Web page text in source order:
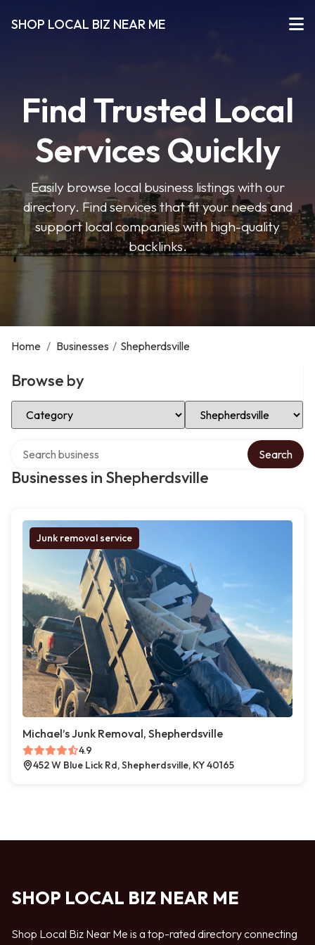
SHOP LOCAL BIZ NEAR ME
Find Trusted Local
Services Quickly
Easily browse local business listings with our
directory. Find services that fit your needs and
support local companies with high-quality
backlinks.
Home / Businesses / Shepherdsville
Browse by
Select Category Select Location
Businesses in Shepherdsville
Search
Junk removal service
Michael’s Junk Removal, Shepherdsville
4.9
452 W Blue Lick Rd, Shepherdsville, KY 40165
SHOP LOCAL BIZ NEAR ME
Shop Local Biz Near Me is a top-rated directory connecting